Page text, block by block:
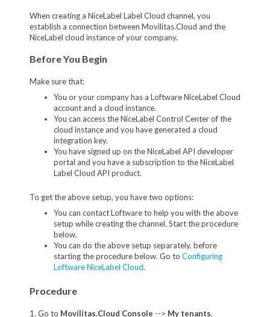
When creating a NiceLabel Label Cloud channel, you
establish a connection between Movilitas.Cloud and the
NiceLabel cloud instance of your company.
Before You Begin
Make sure that:
You or your company has a Loftware NiceLabel Cloud
account and a cloud instance.
You can access the NiceLabel Control Center of the
cloud instance and you have generated a cloud
integration key.
You have signed up on the NiceLabel API developer
portal and you have a subscription to the NiceLabel
Label Cloud API product.
To get the above setup, you have two options:
You can contact Loftware to help you with the above
setup while creating the channel. Start the procedure
below.
You can do the above setup separately, before
starting the procedure below. Go to Configuring
Loftware NiceLabel Cloud.
Procedure
1. Go to Movilitas.Cloud Console --> My tenants.